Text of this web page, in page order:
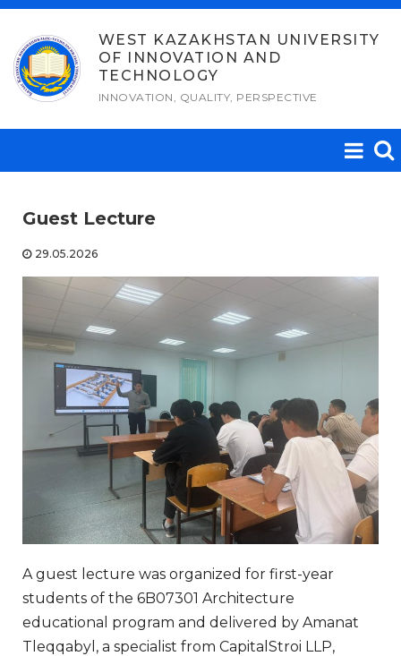
Skip
content
WEST KAZAKHSTAN UNIVERSITY
OF INNOVATION AND
TECHNOLOGY
INNOVATION, QUALITY, PERSPECTIVE
Guest Lecture
29.05.2026
A guest lecture was organized for first-year
students of the 6B07301 Architecture
educational program and delivered by Amanat
Tleqqabyl, a specialist from CapitalStroi LLP,